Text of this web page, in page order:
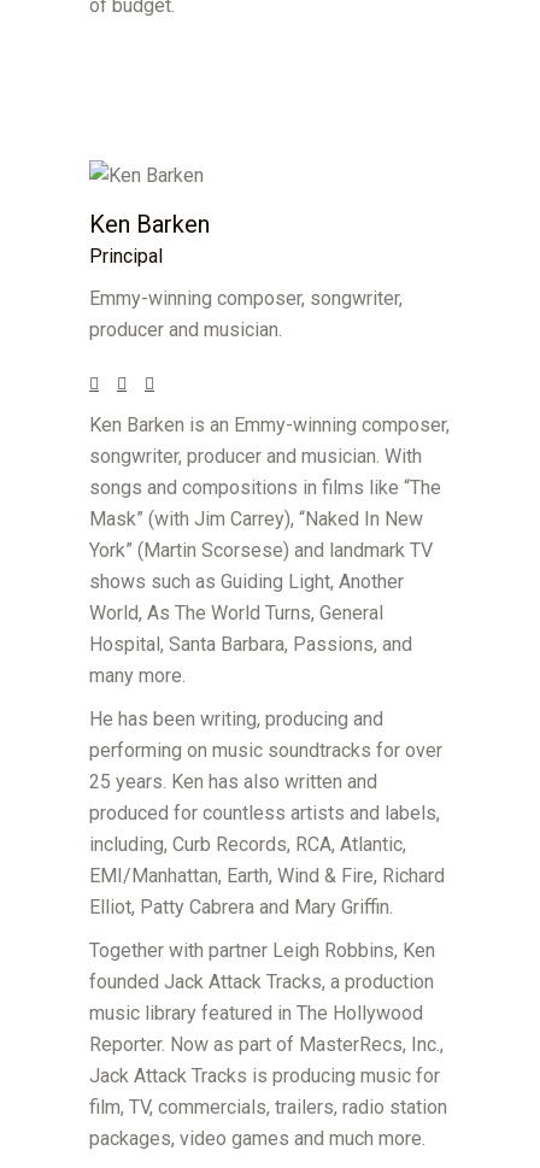
of budget.
Ken Barken
Principal
Emmy-winning composer, songwriter,
producer and musician.
Ken Barken is an Emmy-winning composer,
songwriter, producer and musician. With
songs and compositions in films like “The
Mask” (with Jim Carrey), “Naked In New
York” (Martin Scorsese) and landmark TV
shows such as Guiding Light, Another
World, As The World Turns, General
Hospital, Santa Barbara, Passions, and
many more.
He has been writing, producing and
performing on music soundtracks for over
25 years. Ken has also written and
produced for countless artists and labels,
including, Curb Records, RCA, Atlantic,
EMI/Manhattan, Earth, Wind & Fire, Richard
Elliot, Patty Cabrera and Mary Griffin.
Together with partner Leigh Robbins, Ken
founded Jack Attack Tracks, a production
music library featured in The Hollywood
Reporter. Now as part of MasterRecs, Inc.,
Jack Attack Tracks is producing music for
film, TV, commercials, trailers, radio station
packages, video games and much more.